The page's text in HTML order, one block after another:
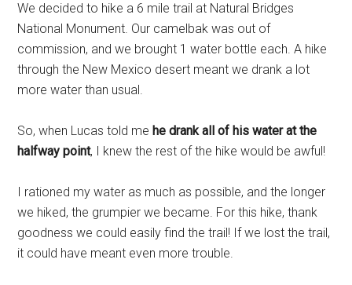
We decided to hike a 6 mile trail at Natural Bridges
National Monument. Our camelbak was out of
commission, and we brought 1 water bottle each. A hike
through the New Mexico desert meant we drank a lot
more water than usual.
So, when Lucas told mehe drank all of his water at the
halfway point, I knew the rest of the hike would be awful!
I rationed my water as much as possible, and the longer
we hiked, the grumpier we became. For this hike, thank
goodness we could easily find the trail! If we lost the trail,
it could have meant even more trouble.